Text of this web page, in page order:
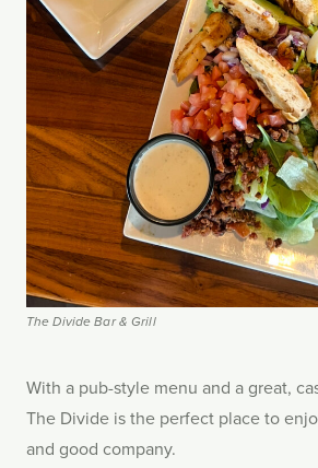
The Divide Bar & Grill
With a pub-style menu and a great,
The Divide is the perfect place to
and good company.